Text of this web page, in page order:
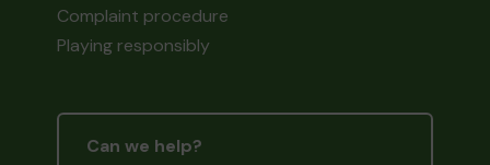
Complaint procedure
Playing responsibly
Can we help?